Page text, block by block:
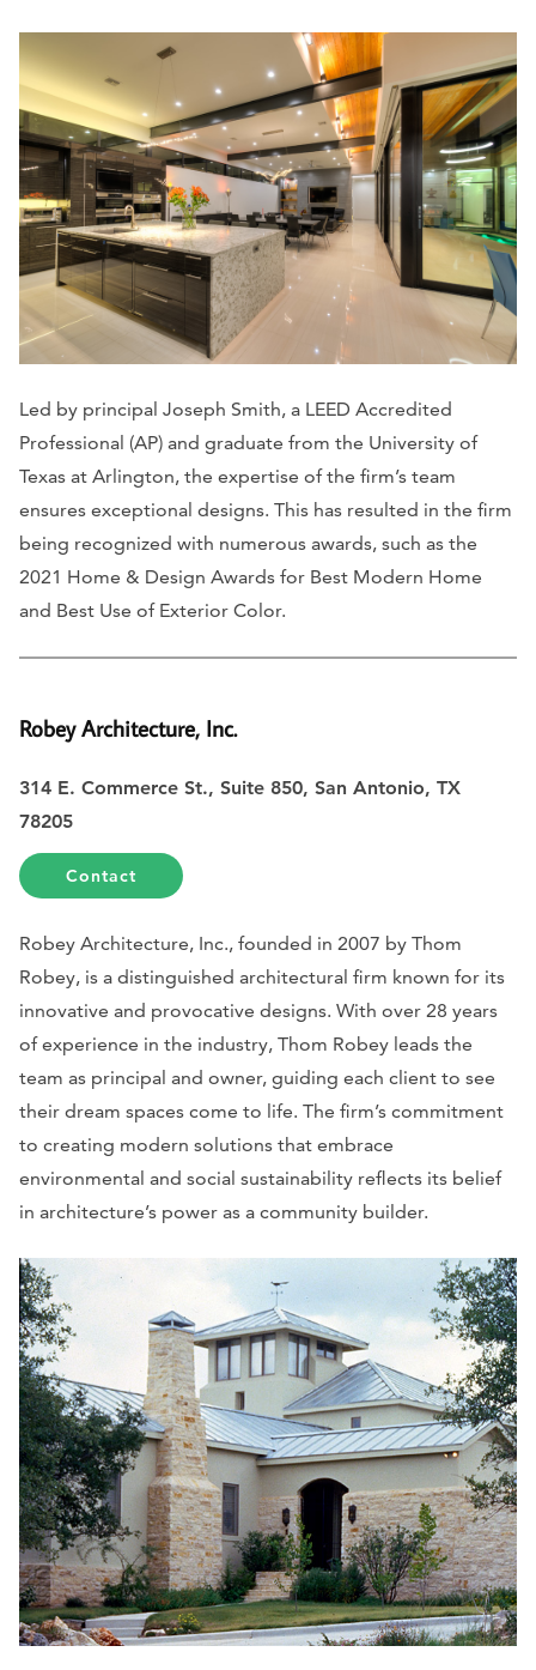
Led by principal Joseph Smith, a LEED Accredited
Professional (AP) and graduate from the University of
Texas at Arlington, the expertise of the firm’s team
ensures exceptional designs. This has resulted in the firm
being recognized with numerous awards, such as the
2021 Home & Design Awards for Best Modern Home
and Best Use of Exterior Color.
Robey Architecture, Inc.
314 E. Commerce St., Suite 850, San Antonio, TX
78205
Contact
Robey Architecture, Inc., founded in 2007 by Thom
Robey, is a distinguished architectural firm known for its
innovative and provocative designs. With over 28 years
of experience in the industry, Thom Robey leads the
team as principal and owner, guiding each client to see
their dream spaces come to life. The firm’s commitment
to creating modern solutions that embrace
environmental and social sustainability reflects its belief
in architecture’s power as a community builder.